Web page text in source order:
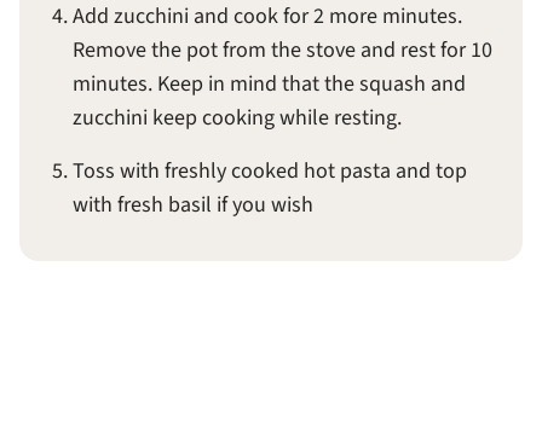
Add zucchini and cook for 2 more minutes.
Remove the pot from the stove and rest for 10
minutes. Keep in mind that the squash and
zucchini keep cooking while resting.
Toss with freshly cooked hot pasta and top
with fresh basil if you wish